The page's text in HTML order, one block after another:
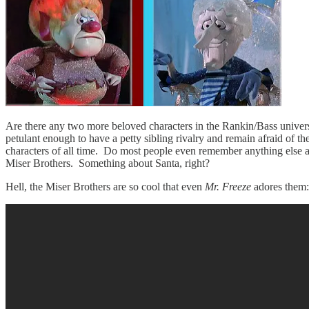
Are there any two more beloved characters in the Rankin/Bass
petulant enough to have a petty sibling rivalry and remain afraid of
characters of all time. Do most people even remember anything
Miser Brothers. Something about Santa, right?
Hell, the Miser Brothers are so cool that even Mr. Freeze adores them: